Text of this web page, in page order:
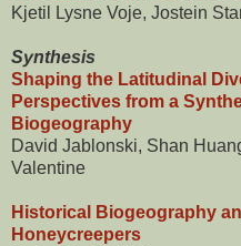
Kjetil Lysne Voje, Jostein
Synthesis
Shaping the Latitudinal
Perspectives from a
Biogeography
David Jablonski, Shan
Valentine
Historical Biogeography
Honeycreepers